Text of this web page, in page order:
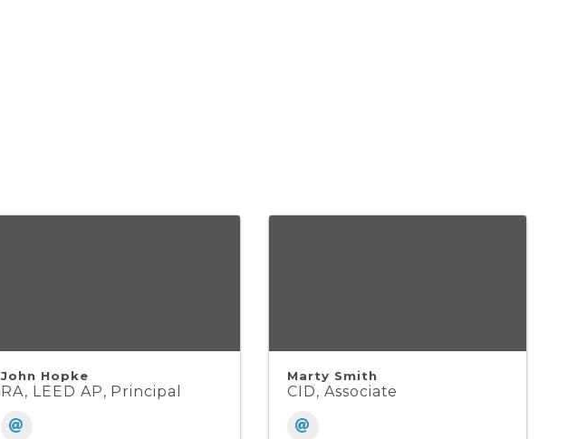
John Hopke
RA, LEED AP, Principal
Marty Smith
CID, Associate